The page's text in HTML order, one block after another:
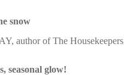
snow
author of The Housekeepers
seasonal glow!